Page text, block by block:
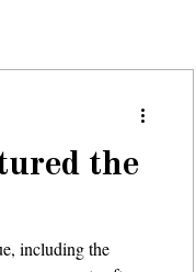
the
including the